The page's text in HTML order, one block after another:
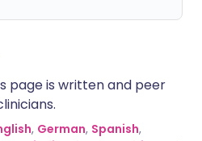
page is written and peer
, German, Spanish,